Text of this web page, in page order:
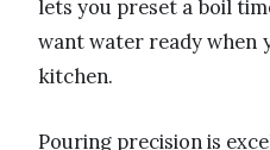
lets you preset a boil
want water ready when
kitchen.
Pouring precision is